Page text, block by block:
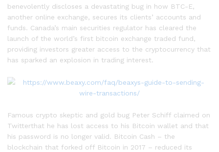
benevolently discloses a devastating bug in how BTC-E,
another online exchange, secures its clients’ accounts and
funds. Canada’s main securities regulator has cleared the
launch of the world’s first bitcoin exchange traded fund,
providing investors greater access to the cryptocurrency that
has sparked an explosion in trading interest.
Famous crypto skeptic and gold bug Peter Schiff claimed on
Twitterthat he has lost access to his Bitcoin wallet and that
his password is no longer valid. Bitcoin Cash – the
blockchain that forked off Bitcoin in 2017 – reduced its